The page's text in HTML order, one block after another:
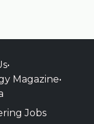
•
Magazine•
Jobs